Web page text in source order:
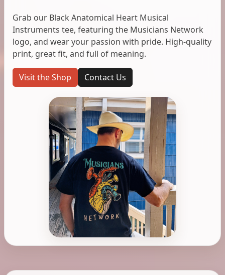
Grab our Black Anatomical Heart Musical
Instruments tee, featuring the Musicians Network
logo, and wear your passion with pride. High-quality
print, great fit, and full of meaning.
Visit the Shop Contact Us